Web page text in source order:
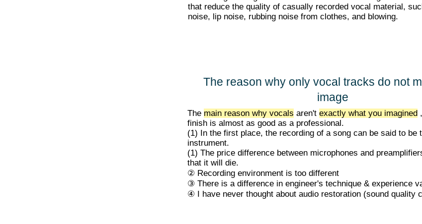
that reduce the quality of casually recorded vocal material,
noise, lip noise, rubbing noise from clothes, and blowing.
The reason why only vocal tracks do not
image
The main reason why vocals aren't exactly what you imagined
finish is almost as good as a professional.
(1) In the first place, the recording of a song can be said to be
instrument.
(1) The price difference between microphones and
that it will die.
② Recording environment is too different
③ There is a difference in engineer's technique & experience
④ I have never thought about audio restoration (sound quality